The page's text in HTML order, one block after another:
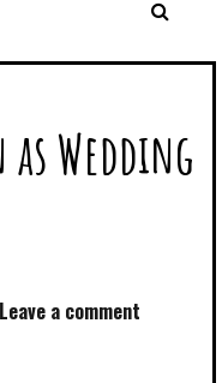
Wedding
Leave a comment